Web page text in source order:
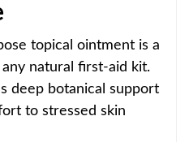
topical ointment is a
natural first-aid kit.
deep botanical support
to stressed skin